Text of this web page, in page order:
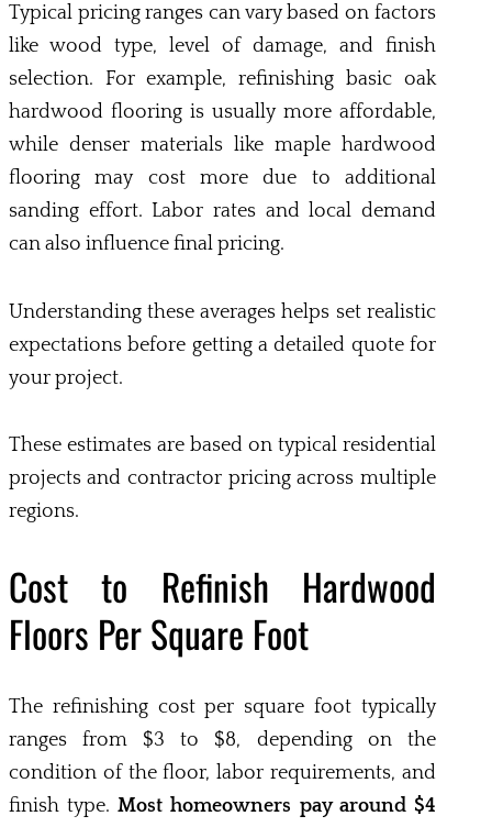
Typical pricing ranges can vary based on factors
like wood type, level of damage, and finish
selection. For example, refinishing basic oak
hardwood flooring is usually more affordable,
while denser materials like maple hardwood
flooring may cost more due to additional
sanding effort. Labor rates and local demand
can also influence final pricing.
Understanding these averages helps set realistic
expectations before getting a detailed quote for
your project.
These estimates are based on typical residential
projects and contractor pricing across multiple
regions.
Cost to Refinish Hardwood
Floors Per Square Foot
The refinishing cost per square foot typically
ranges from $3 to $8, depending on the
condition of the floor, labor requirements, and
finish type.Most homeowners pay around $4